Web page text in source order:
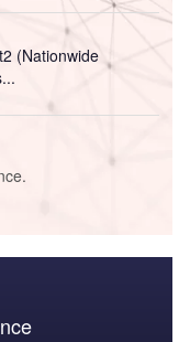
(Nationwide